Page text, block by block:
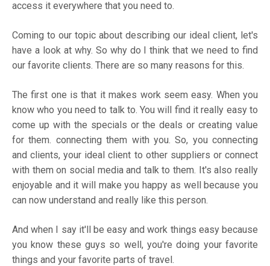
access it everywhere that you need to.
Coming to our topic about describing our ideal client, let's
have a look at why. So why do I think that we need to find
our favorite clients. There are so many reasons for this.
The first one is that it makes work seem easy. When you
know who you need to talk to. You will find it really easy to
come up with the specials or the deals or creating value
for them. connecting them with you. So, you connecting
and clients, your ideal client to other suppliers or connect
with them on social media and talk to them. It's also really
enjoyable and it will make you happy as well because you
can now understand and really like this person.
And when I say it'll be easy and work things easy because
you know these guys so well, you're doing your favorite
things and your favorite parts of travel.